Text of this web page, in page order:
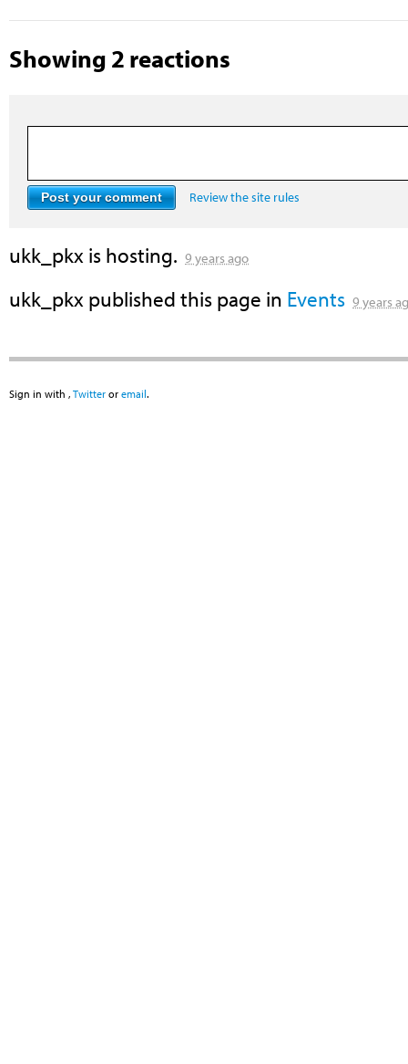
Showing 2 reactions
Review the site rules
ukk_pkx is hosting. 9 years ago
ukk_pkx published this page in Events 9 years
Sign in with , Twitter or email.